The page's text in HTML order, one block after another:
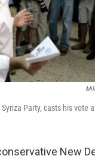
Party, casts his vote
New